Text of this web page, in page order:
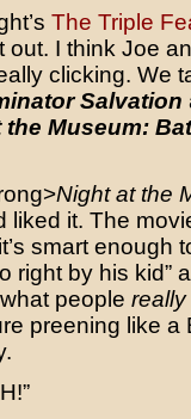
The Triple
I think Joe
clicking. We
Salvation
the Museum:
Night at the
liked it. The
smart enough
right by his kid”
people really
preening like a